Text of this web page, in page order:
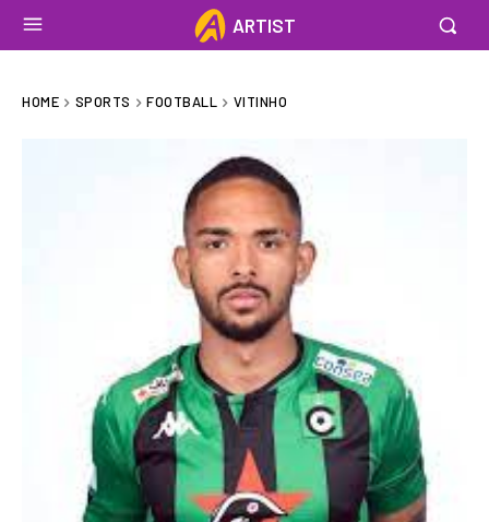
ARTIST
HOME SPORTS FOOTBALL VITINHO